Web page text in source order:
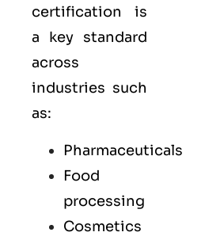
certification is
a key standard
across
industries such
as:
Pharmaceuticals
Food
processing
Cosmetics